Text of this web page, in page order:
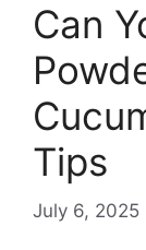
Can
Tips
July 6, 2025